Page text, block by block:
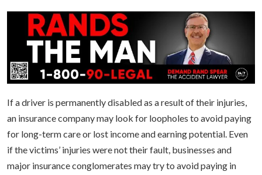
If a driver is permanently disabled as a result of their injuries,
an insurance company may look for loopholes to avoid paying
for long-term care or lost income and earning potential. Even
if the victims’ injuries were not their fault, businesses and
major insurance conglomerates may try to avoid paying in